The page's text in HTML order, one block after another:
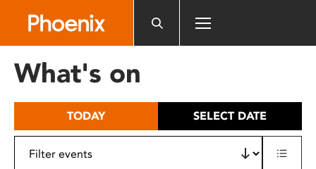
includes
What's on
TODAY SELECT DATE